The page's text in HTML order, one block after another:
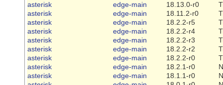
asterisk
edge-main 18.13.0-r0
asterisk
edge-main 18.11.2-r0
asterisk
edge-main 18.2.2-r5
asterisk
edge-main 18.2.2-r4
asterisk
edge-main 18.2.2-r3
asterisk
edge-main 18.2.2-r2
asterisk
edge-main 18.2.2-r0
asterisk
edge-main 18.2.1-r0
asterisk
edge-main 18.1.1-r0